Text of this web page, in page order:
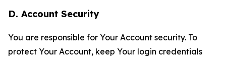
D. Account Security
You are responsible for Your Account security. To
protect Your Account, keep Your login credentials